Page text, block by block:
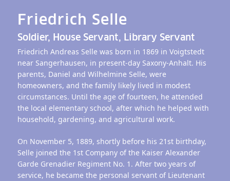
Friedrich Selle
Soldier, House Servant, Library Servant
Friedrich Andreas Selle was born in 1869 in Voigtstedt
near Sangerhausen, in present-day Saxony-Anhalt. His
parents, Daniel and Wilhelmine Selle, were
homeowners, and the family likely lived in modest
circumstances. Until the age of fourteen, he attended
the local elementary school, after which he helped with
household, gardening, and agricultural work.
On November 5, 1889, shortly before his 21st birthday,
Selle joined the 1st Company of the Kaiser Alexander
Garde Grenadier Regiment No. 1. After two years of
service, he became the personal servant of Lieutenant